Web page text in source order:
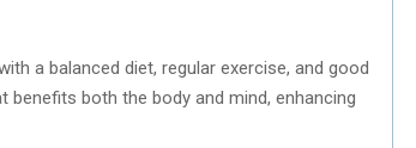
a balanced diet, regular exercise, and good
both the body and mind, enhancing